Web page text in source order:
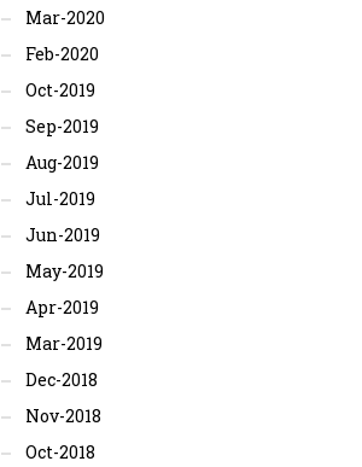
Mar-2020
Feb-2020
Oct-2019
Sep-2019
Aug-2019
Jul-2019
Jun-2019
May-2019
Apr-2019
Mar-2019
Dec-2018
Nov-2018
Oct-2018